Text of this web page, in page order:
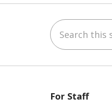
Search this site
For Staff